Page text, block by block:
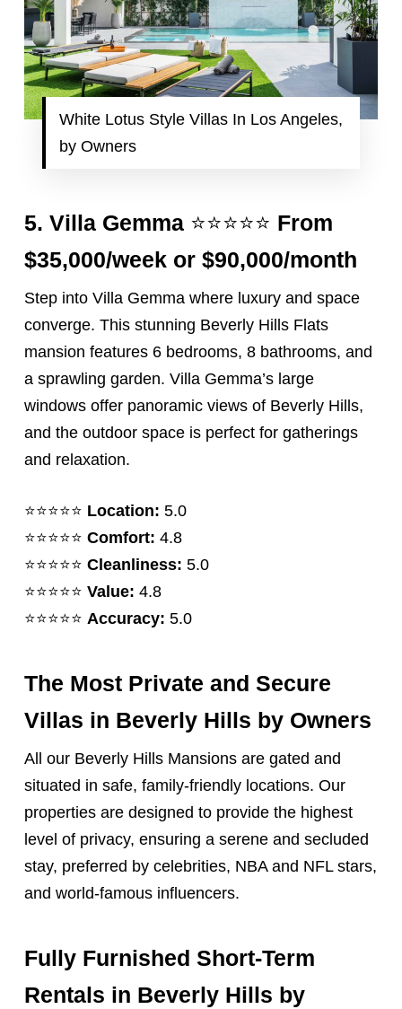
White Lotus Style Villas In Los Angeles,
by Owners
5. Villa Gemma ⭐️⭐️⭐️⭐️⭐️ From
$35,000/week or $90,000/month
Step into Villa Gemma where luxury and space
converge. This stunning Beverly Hills Flats
mansion features 6 bedrooms, 8 bathrooms, and
a sprawling garden. Villa Gemma’s large
windows offer panoramic views of Beverly Hills,
and the outdoor space is perfect for gatherings
and relaxation.
⭐️⭐️⭐️⭐️⭐️ Location: 5.0
⭐️⭐️⭐️⭐️⭐️ Comfort: 4.8
⭐️⭐️⭐️⭐️⭐️ Cleanliness: 5.0
⭐️⭐️⭐️⭐️⭐️ Value: 4.8
⭐️⭐️⭐️⭐️⭐️ Accuracy: 5.0
The Most Private and Secure
Villas in Beverly Hills by Owners
All our Beverly Hills Mansions are gated and
situated in safe, family-friendly locations. Our
properties are designed to provide the highest
level of privacy, ensuring a serene and secluded
stay, preferred by celebrities, NBA and NFL stars,
and world-famous influencers.
Fully Furnished Short-Term
Rentals in Beverly Hills by